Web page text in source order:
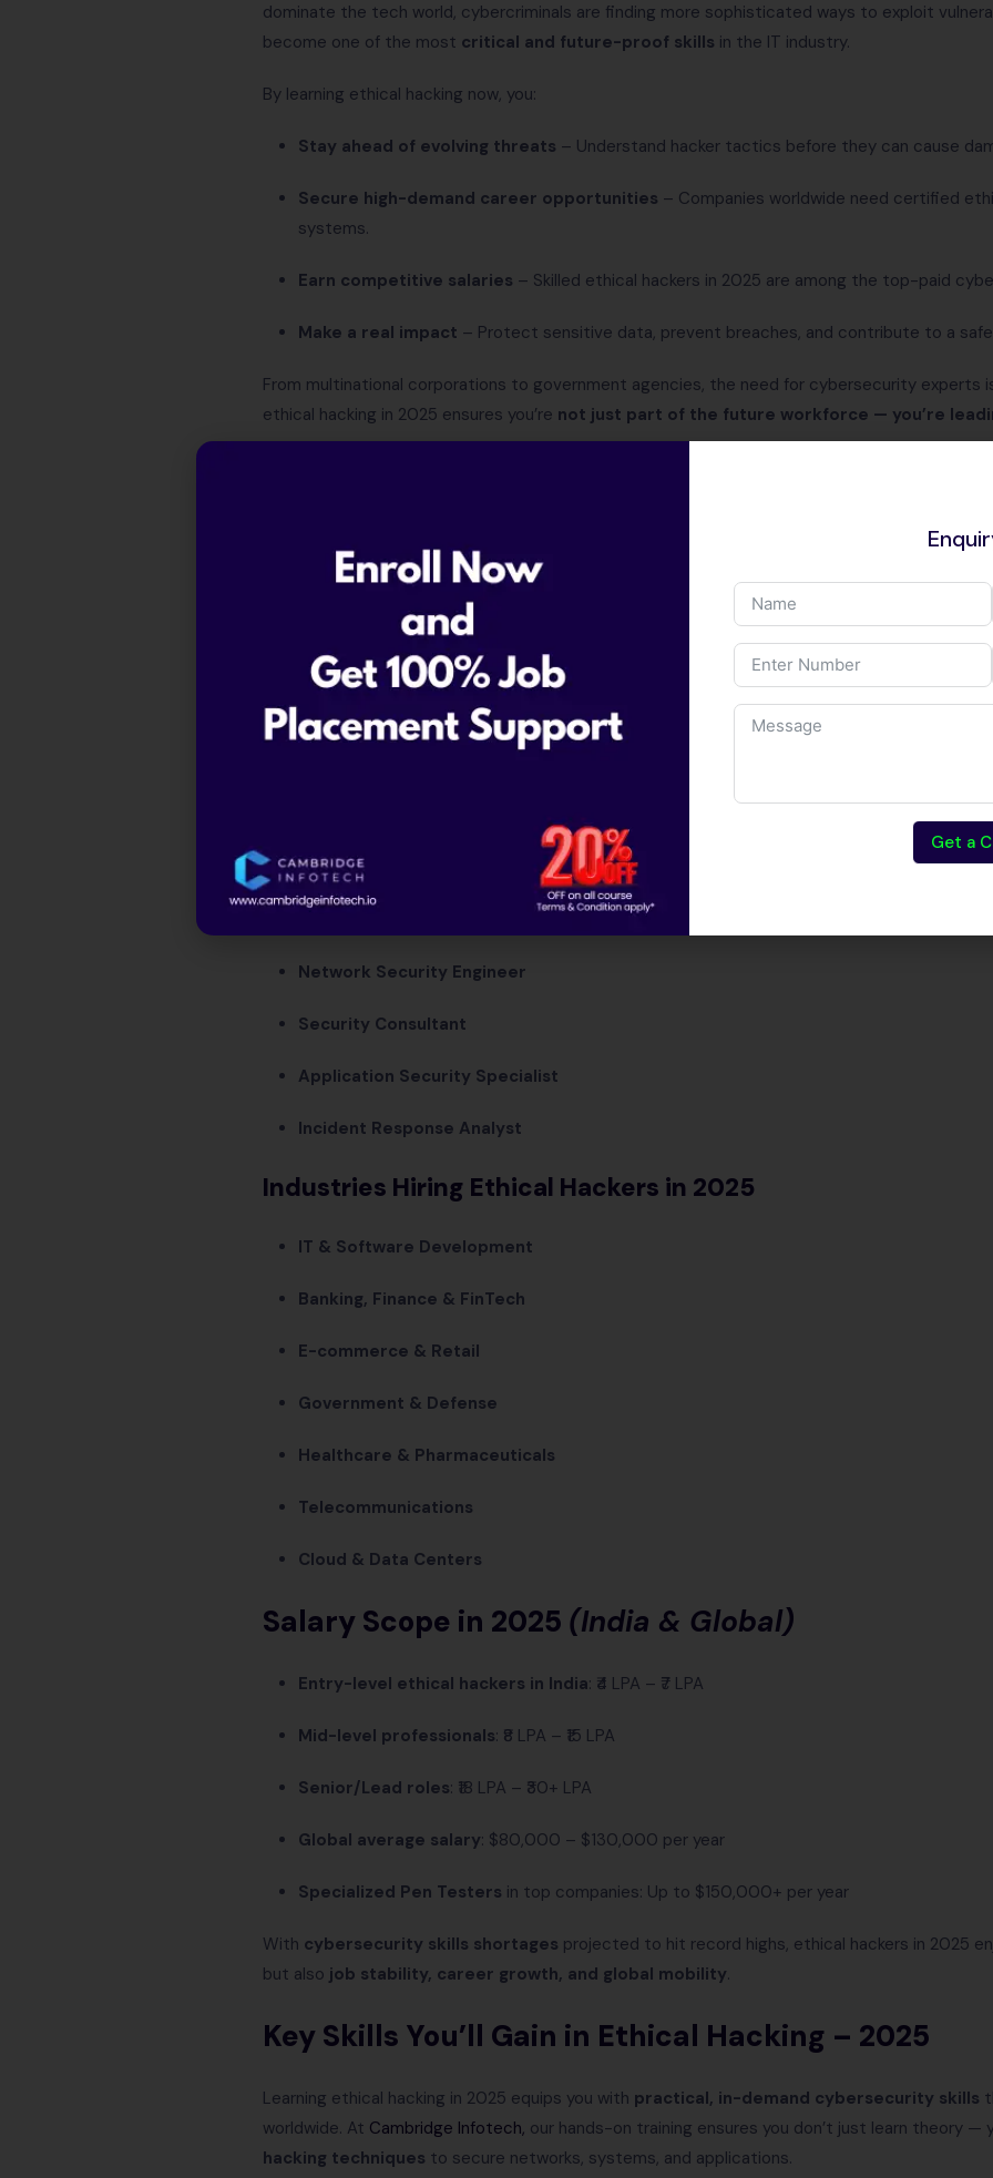
dominate the tech world, cybercriminals are finding more sophisticated ways to exploit
become one of the most critical and future-proof skills in the IT industry.
By learning ethical hacking now, you:
Stay ahead of evolving threats – Understand hacker tactics before they can cause
Secure high-demand career opportunities – Companies worldwide need certified
systems.
Earn competitive salaries – Skilled ethical hackers in 2025 are among the top-paid
Make a real impact – Protect sensitive data, prevent breaches, and contribute to a
From multinational corporations to government agencies, the need for cybersecurity experts
ethical hacking in 2025 ensures you’re not just part of the future workforce — you’re
In 2025,ethical hackingis not just
career opportunity. With
complexity, every organization,
companies, needs skilled ethical
Certified Ethical Hacker (CEH)
Network Security Engineer
Security Consultant
Application Security Specialist
Incident Response Analyst
Industries Hiring Ethical Hackers in 2025
IT & Software Development
Banking, Finance & FinTech
E-commerce & Retail
Government & Defense
Healthcare & Pharmaceuticals
Telecommunications
Cloud & Data Centers
Salary Scope in 2025 (India & Global)
Entry-level ethical hackers in India: ₹4 LPA – ₹7 LPA
Mid-level professionals: ₹8 LPA – ₹15 LPA
Senior/Lead roles: ₹18 LPA – ₹30+ LPA
Global average salary: $80,000 – $130,000 per year
Specialized Pen Testers in top companies: Up to $150,000+ per year
With cybersecurity skills shortages projected to hit record highs, ethical hackers in 2025
but also job stability, career growth, and global mobility.
Key Skills You’ll Gain in Ethical Hacking – 2025
Learning ethical hacking in 2025 equips you with practical, in-demand cybersecurity skills
worldwide. At Cambridge Infotech, our hands-on training ensures you don’t just learn theory —
hacking techniques to secure networks, systems, and applications.
Get a